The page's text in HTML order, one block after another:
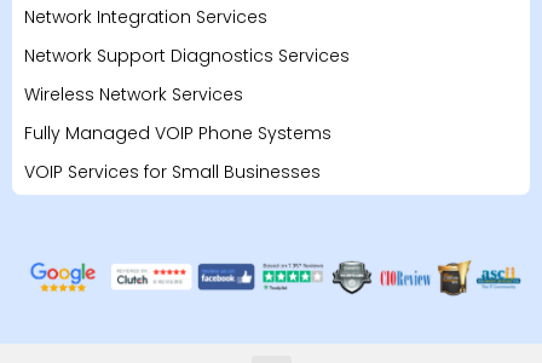
Network Integration Services
Network Support Diagnostics Services
Wireless Network Services
Fully Managed VOIP Phone Systems
VOIP Services for Small Businesses